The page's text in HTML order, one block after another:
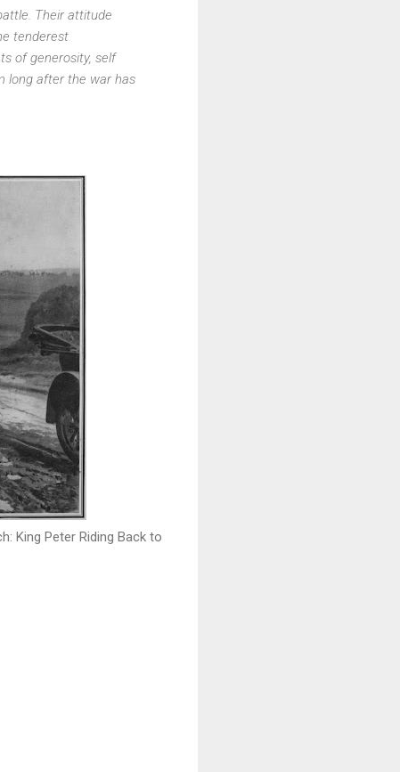
Their attitude
tenderest
of generosity, self
long after the war has
King Peter Riding Back to